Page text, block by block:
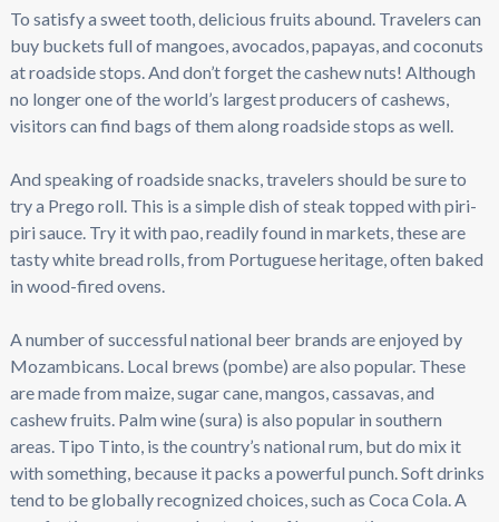
To satisfy a sweet tooth, delicious fruits abound. Travelers can
buy buckets full of mangoes, avocados, papayas, and coconuts
at roadside stops. And don’t forget the cashew nuts! Although
no longer one of the world’s largest producers of cashews,
visitors can find bags of them along roadside stops as well.
And speaking of roadside snacks, travelers should be sure to
try a Prego roll. This is a simple dish of steak topped with piri-
piri sauce. Try it with pao, readily found in markets, these are
tasty white bread rolls, from Portuguese heritage, often baked
in wood-fired ovens.
A number of successful national beer brands are enjoyed by
Mozambicans. Local brews (pombe) are also popular. These
are made from maize, sugar cane, mangos, cassavas, and
cashew fruits. Palm wine (sura) is also popular in southern
areas. Tipo Tinto, is the country’s national rum, but do mix it
with something, because it packs a powerful punch. Soft drinks
tend to be globally recognized choices, such as Coca Cola. A